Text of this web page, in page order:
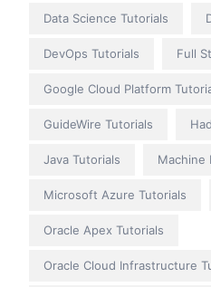
Data Science Tutorials
DevOps Tutorials Full
Google Cloud Platform
GuideWire Tutorials
Java Tutorials Machine
Microsoft Azure Tutorials
Oracle Apex Tutorials
Oracle Cloud Infrastructure